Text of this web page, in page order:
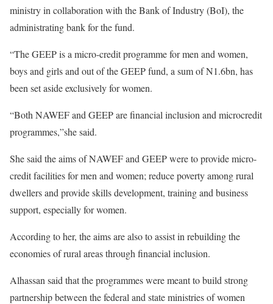
ministry in collaboration with the Bank of Industry (BoI), the
administrating bank for the fund.
“The GEEP is a micro-credit programme for men and women,
boys and girls and out of the GEEP fund, a sum of N1.6bn, has
been set aside exclusively for women.
“Both NAWEF and GEEP are financial inclusion and microcredit
programmes,”she said.
She said the aims of NAWEF and GEEP were to provide micro-
credit facilities for men and women; reduce poverty among rural
dwellers and provide skills development, training and business
support, especially for women.
According to her, the aims are also to assist in rebuilding the
economies of rural areas through financial inclusion.
Alhassan said that the programmes were meant to build strong
partnership between the federal and state ministries of women